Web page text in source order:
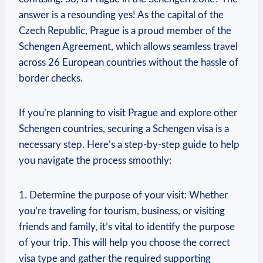
answer is​ a resounding yes! As‌ the​ capital of‍ the
Czech Republic, Prague is ⁢a proud member​ of‍ the⁤
Schengen Agreement,⁣ which ‍allows seamless ‌travel‌
across ⁤26 ⁣European countries ‍without the hassle of
‍border checks.
If you’re planning to visit ⁣Prague and explore other⁣
Schengen ​countries, securing a Schengen visa is ⁤a
necessary step. Here’s a step-by-step guide to help
you navigate the process smoothly:
1. Determine the purpose of your⁢ visit: Whether
you’re traveling for tourism, ⁣business, or visiting
friends ⁤and family, ‍it’s vital to ⁢identify the purpose
of your trip. This will ⁤help you choose the correct
visa type and gather the required supporting